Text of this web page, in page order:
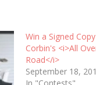
Win a Signed
Corbin's <i>All
Road</i>
September 18,
In "Contests"